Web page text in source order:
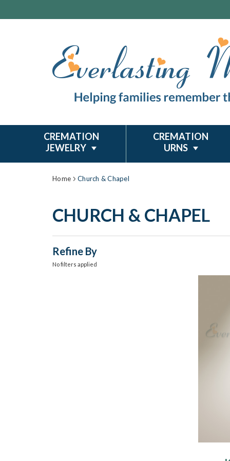
CREMATION
JEWELRY
CREMATION
URNS
Home Church & Chapel
CHURCH & CHAPEL
Refine By
No filters applied